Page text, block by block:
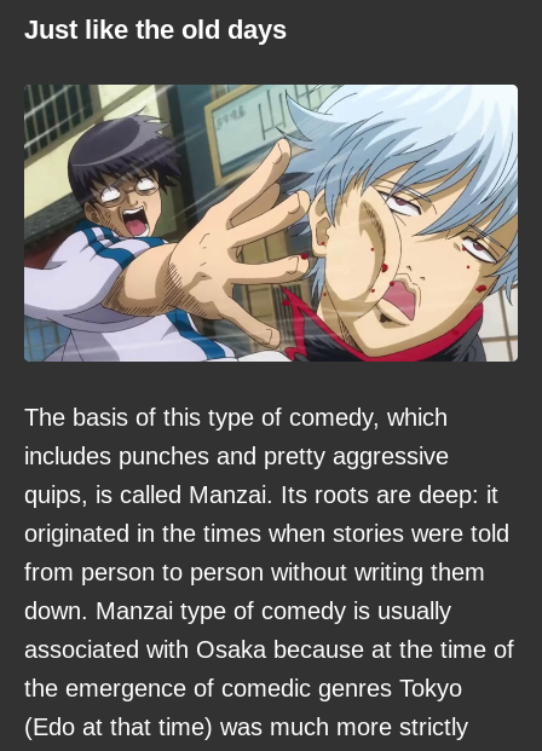
Just like the old days
The basis of this type of comedy, which
includes punches and pretty aggressive
quips, is called Manzai. Its roots are deep: it
originated in the times when stories were told
from person to person without writing them
down. Manzai type of comedy is usually
associated with Osaka because at the time of
the emergence of comedic genres Tokyo
(Edo at that time) was much more strictly